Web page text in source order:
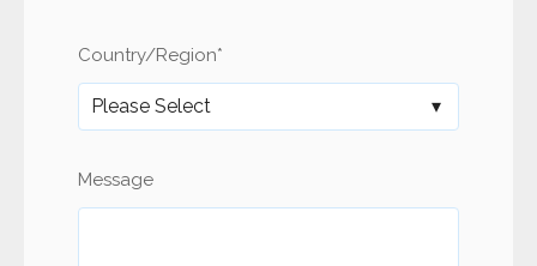
Country/Region*
Message